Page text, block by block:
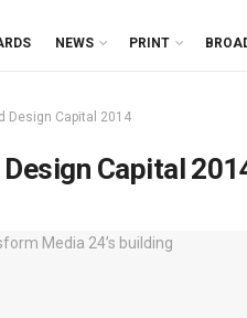
NEWS PRINT
Design Capital 2014
Capital